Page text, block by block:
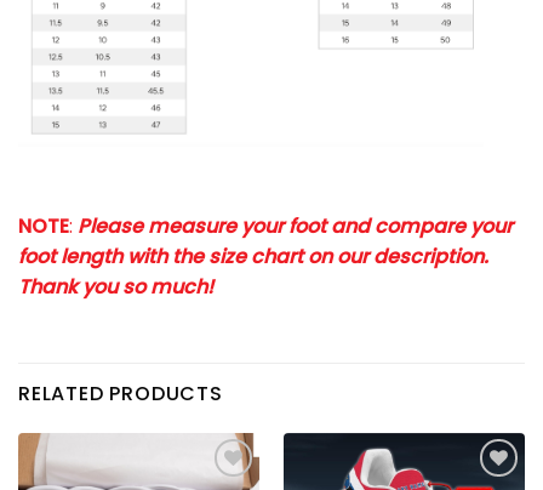
NOTE: Please measure your foot and compare your
foot length with the size chart on our description.
Thank you so much!
RELATED PRODUCTS